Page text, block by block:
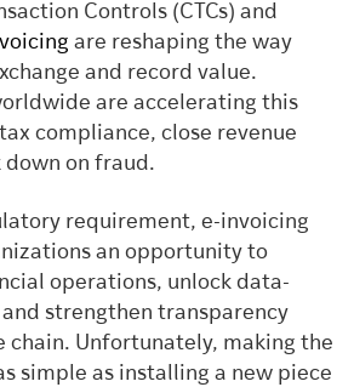
Controls (CTCs) and
are reshaping the way
and record value.
are accelerating this
compliance, close revenue
down on fraud.
requirement, e-invoicing
an opportunity to
operations, unlock data-
strengthen transparency
chain. Unfortunately, making the
simple as installing a new piece